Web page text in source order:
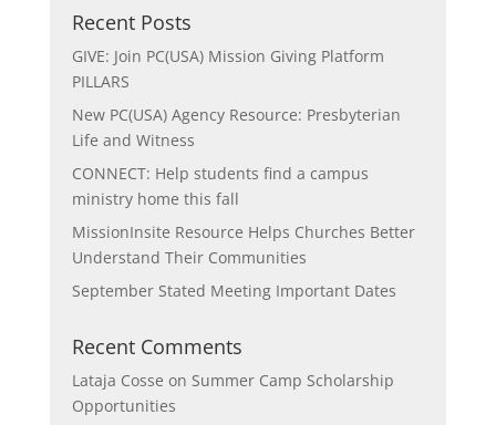
Recent Posts
GIVE: Join PC(USA) Mission Giving Platform
PILLARS
New PC(USA) Agency Resource: Presbyterian
Life and Witness
CONNECT: Help students find a campus
ministry home this fall
MissionInsite Resource Helps Churches Better
Understand Their Communities
September Stated Meeting Important Dates
Recent Comments
Lataja Cosse on Summer Camp Scholarship
Opportunities